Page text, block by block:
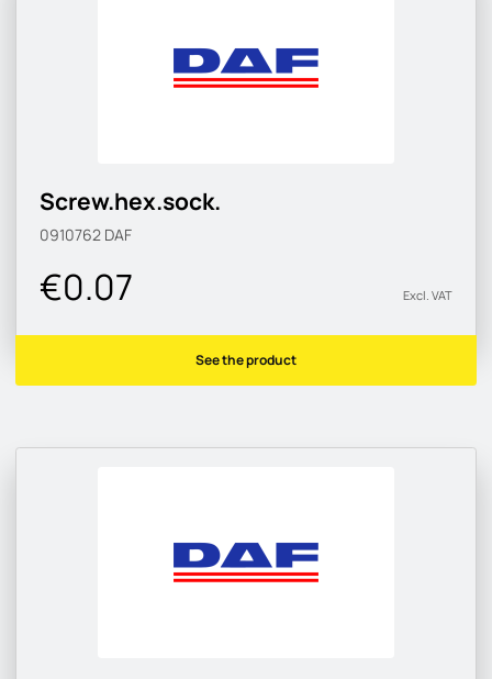
Screw.hex.sock.
0910762 DAF
€0.07 Excl. VAT
See the product